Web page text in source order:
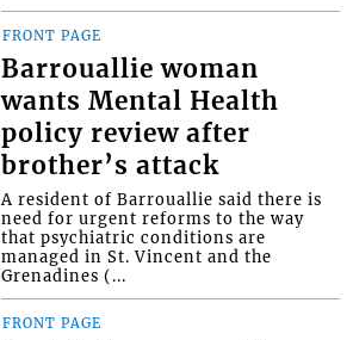
FRONT PAGE
Barrouallie woman
wants Mental Health
policy review after
brother’s attack
A resident of Barrouallie said there is
need for urgent reforms to the way
that psychiatric conditions are
managed in St. Vincent and the
Grenadines (...
FRONT PAGE